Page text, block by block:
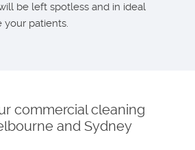
be left spotless and in ideal
patients.
commercial cleaning
and Sydney